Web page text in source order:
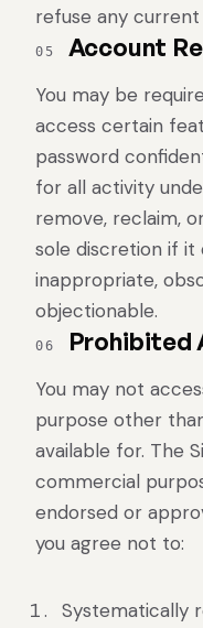
refuse any
05 Account
You may be
access certain
password
for all activity
remove, reclaim,
sole discretion if it
inappropriate,
objectionable.
06 Prohibited
You may not
purpose other
available for. The
commercial
endorsed or
you agree not to:
Systematically